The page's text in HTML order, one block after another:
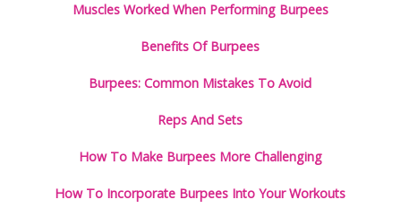
Muscles Worked When Performing Burpees
Benefits Of Burpees
Burpees: Common Mistakes To Avoid
Reps And Sets
How To Make Burpees More Challenging
How To Incorporate Burpees Into Your Workouts